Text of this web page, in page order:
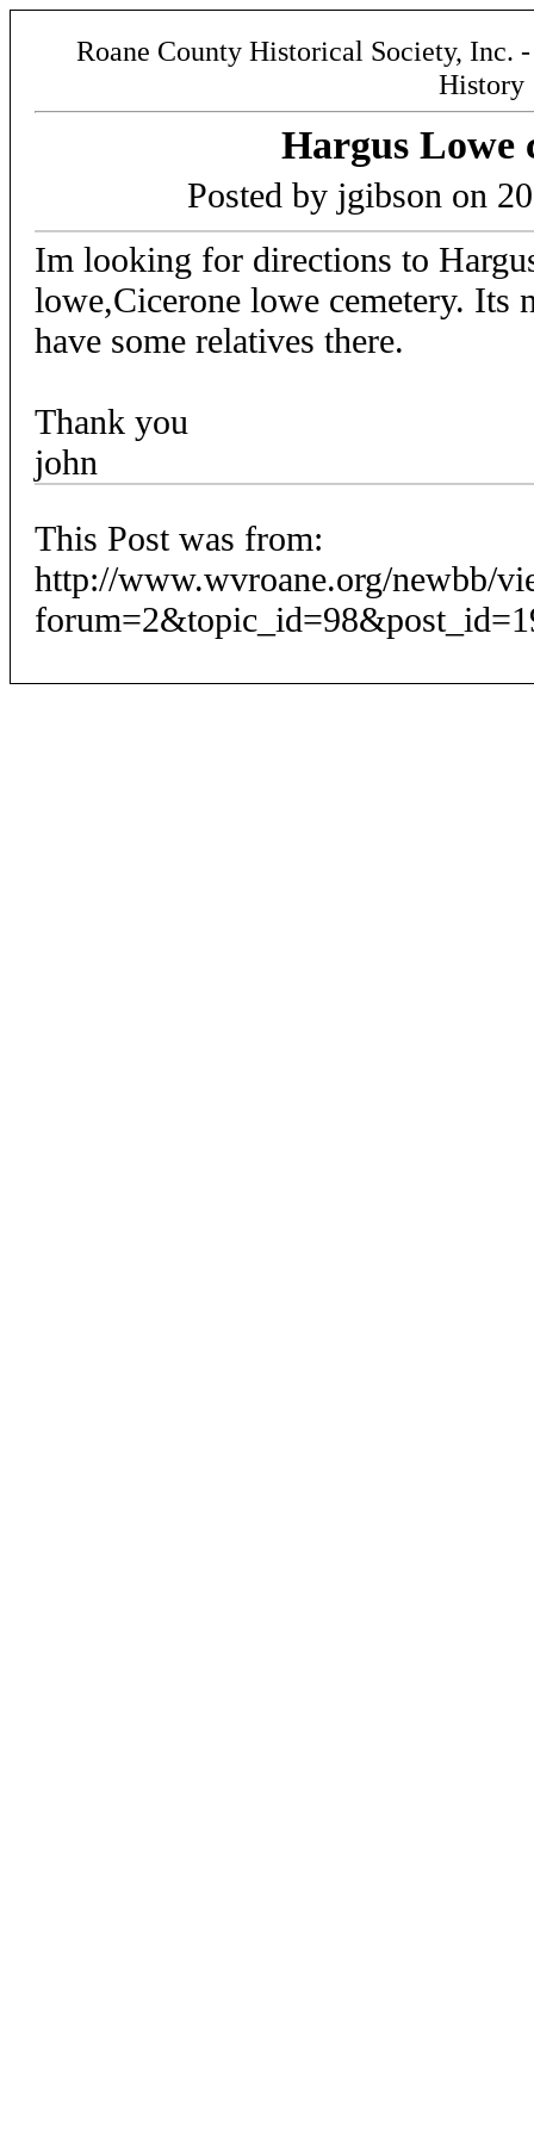
Roane County Historical Society, Inc.
History
Hargus Lowe
Posted by jgibson on
Im looking for directions to
lowe,Cicerone lowe cemetery. Its
have some relatives there.
Thank you
john
This Post was from:
http://www.wvroane.org/newbb/